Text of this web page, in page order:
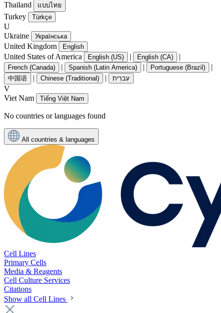
Thailand แบบไทย
Turkey Türkçe
U
Ukraine
Українська
United Kingdom English
United States of America English (US) | English (CA) |
French (Canada) | Spanish (Latin America) | Portuguese (Brazil) |
中国语 | Chinese (Traditional) | עִברִית
V
Viet Nam
Tiếng Việt Nam
No countries or languages found
All countries & languages
Cell Lines
Primary Cells
Media & Reagents
Cell Culture Services
Citations
Show all Cell Lines